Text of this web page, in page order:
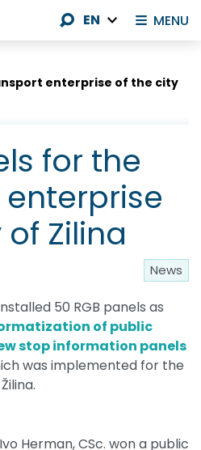
enterprise of the city
for the
Zilina
News
50 RGB panels as
of public
stop information panels
was implemented for the
Herman, CSc. won a public
MENU
EN